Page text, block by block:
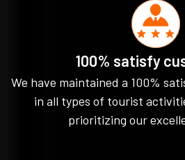
100% satisfy
We have maintained a 100%
in all types of tourist
prioritizing our